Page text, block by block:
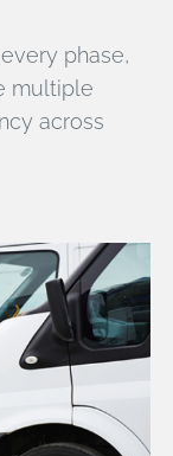
phase,
multiple
across